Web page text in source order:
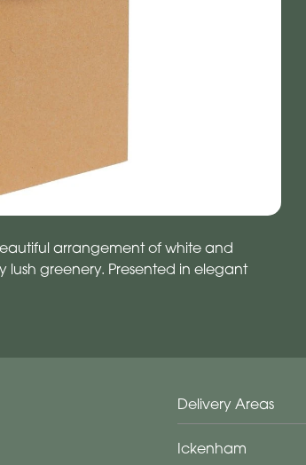
arrangement of white and
greenery. Presented in elegant
Delivery Areas
Ickenham